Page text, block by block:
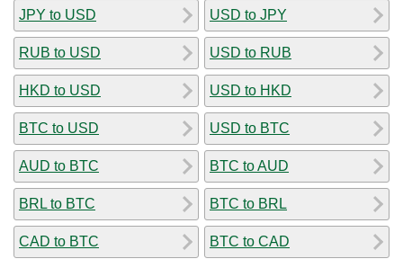
JPY to USD
RUB to USD
HKD to USD
BTC to USD
AUD to BTC
BRL to BTC
CAD to BTC
USD to JPY
USD to RUB
USD to HKD
USD to BTC
BTC to AUD
BTC to BRL
BTC to CAD